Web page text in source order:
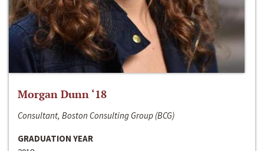
Morgan Dunn ‘18
Consultant, Boston Consulting Group (BCG)
GRADUATION YEAR